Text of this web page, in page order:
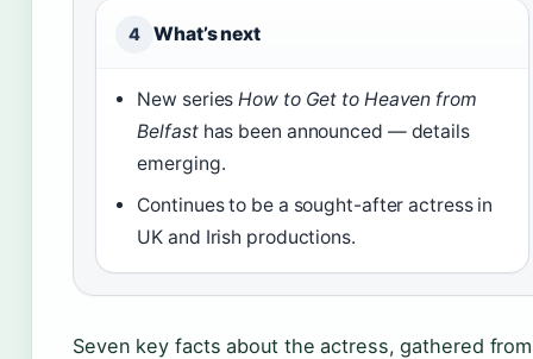
4 What’s next
New seriesHow to Get to Heaven from
Belfasthas been announced — details
emerging.
Continues to be a sought-after actress in
UK and Irish productions.
Seven key facts about the actress, gathered from